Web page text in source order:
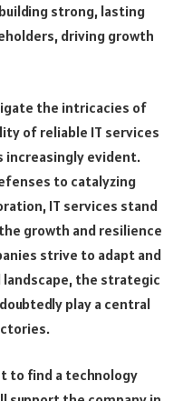
strong, lasting
driving growth
the intricacies of
of reliable IT services
increasingly evident.
to catalyzing
IT services stand
growth and resilience
strive to adapt and
the strategic
play a central
to find a technology